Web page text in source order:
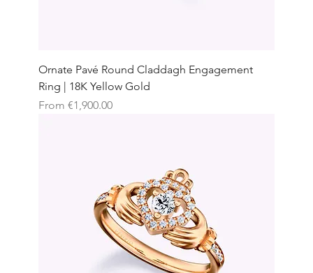
Ornate Pavé Round Claddagh Engagement
Ring | 18K Yellow Gold
From €1,900.00
Sale Price